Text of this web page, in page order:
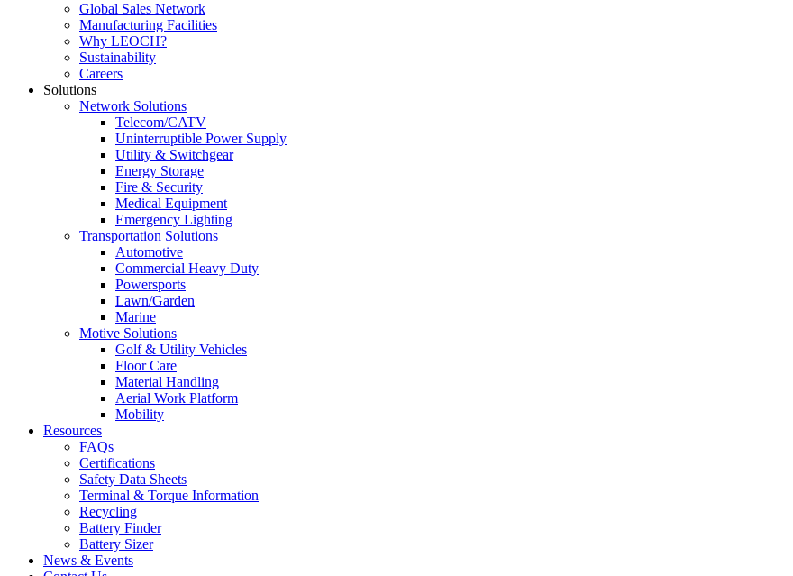
Global Sales Network
Manufacturing Facilities
Why LEOCH?
Sustainability
Careers
Solutions
Network Solutions
Telecom/CATV
Uninterruptible Power Supply
Utility & Switchgear
Energy Storage
Fire & Security
Medical Equipment
Emergency Lighting
Transportation Solutions
Automotive
Commercial Heavy Duty
Powersports
Lawn/Garden
Marine
Motive Solutions
Golf & Utility Vehicles
Floor Care
Material Handling
Aerial Work Platform
Mobility
Resources
FAQs
Certifications
Safety Data Sheets
Terminal & Torque Information
Recycling
Battery Finder
Battery Sizer
News & Events